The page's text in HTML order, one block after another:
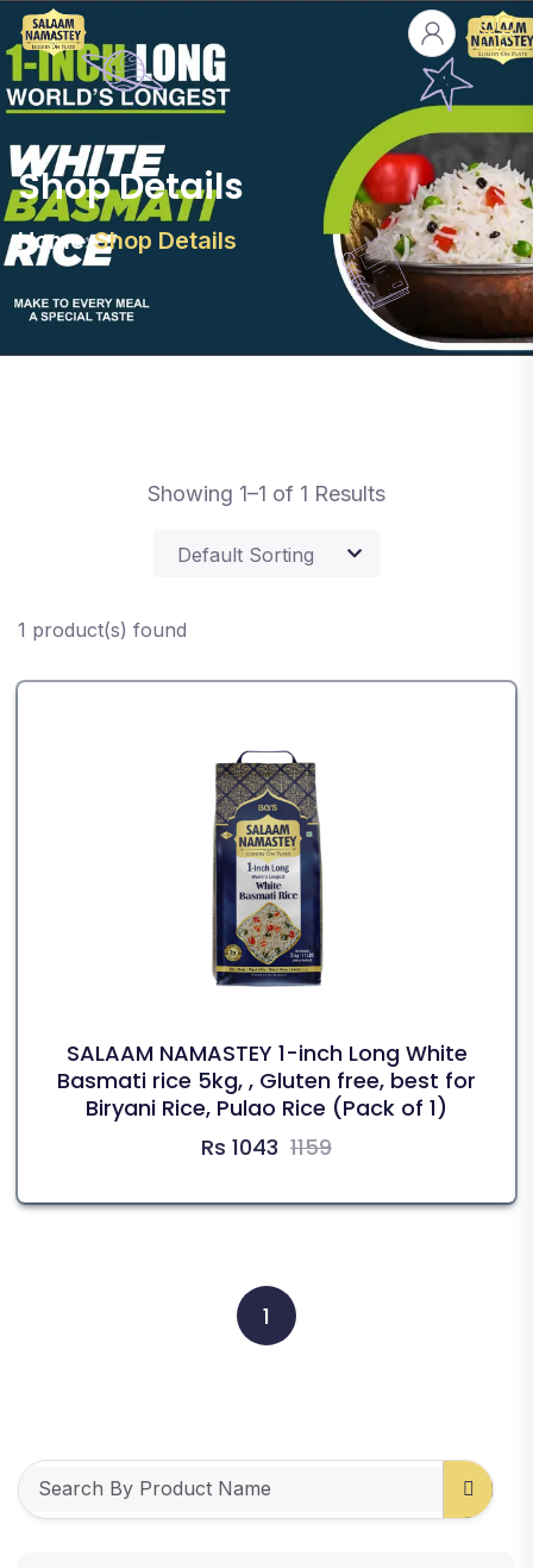
Shop Details
Home Shop Details
Showing 1–1 of 1 Results
1 product(s) found
SALAAM NAMASTEY 1-inch Long White
Basmati rice 5kg, , Gluten free, best for
Biryani Rice, Pulao Rice (Pack of 1)
Rs 1043 1159
1